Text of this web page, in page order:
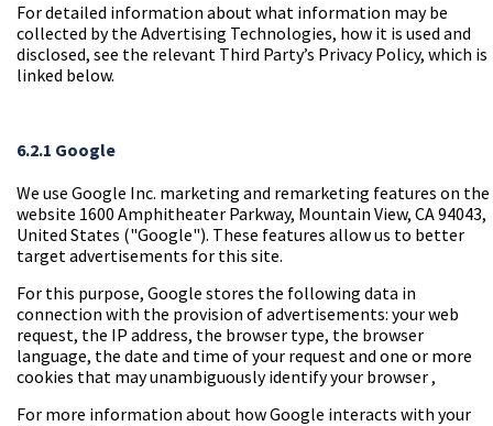
For detailed information about what information may be
collected by the Advertising Technologies, how it is used and
disclosed, see the relevant Third Party’s Privacy Policy, which is
linked below.
6.2.1 Google
We use Google Inc. marketing and remarketing features on the
website 1600 Amphitheater Parkway, Mountain View, CA 94043,
United States ("Google"). These features allow us to better
target advertisements for this site.
For this purpose, Google stores the following data in
connection with the provision of advertisements: your web
request, the IP address, the browser type, the browser
language, the date and time of your request and one or more
cookies that may unambiguously identify your browser ,
For more information about how Google interacts with your